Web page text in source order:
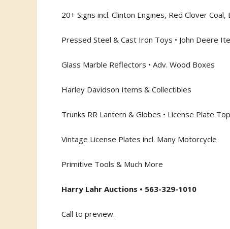
20+ Signs incl. Clinton Engines, Red Clover
Pressed Steel & Cast Iron Toys • John Deere
Glass Marble Reflectors • Adv. Wood Boxes
Harley Davidson Items & Collectibles
Trunks RR Lantern & Globes • License Plate
Vintage License Plates incl. Many Motorcycle
Primitive Tools & Much More
Harry Lahr Auctions • 563-329-1010
Call to preview.